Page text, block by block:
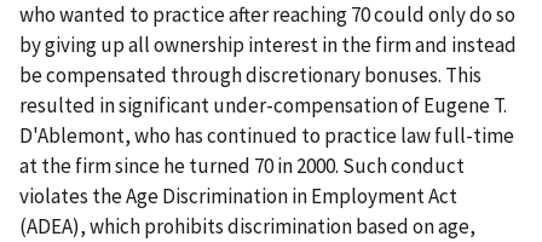
who wanted to practice after reaching 70 could only do so
by giving up all ownership interest in the firm and instead
be compensated through discretionary bonuses. This
resulted in significant under-compensation of Eugene T.
D'Ablemont, who has continued to practice law full-time
at the firm since he turned 70 in 2000. Such conduct
violates the Age Discrimination in Employment Act
(ADEA), which prohibits discrimination based on age,